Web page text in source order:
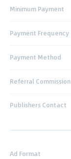
Minimum Payment
Payment Frequency
Payment Method
Referral Commission
Publishers Contact
Ad Format